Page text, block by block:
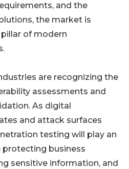
and the
the market is
of modern
are recognizing the
assessments and
As digital
and attack surfaces
testing will play an
protecting business
sensitive information, and